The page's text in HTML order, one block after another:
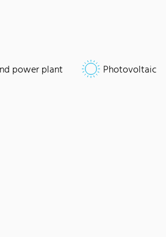
power plant Photovoltaic